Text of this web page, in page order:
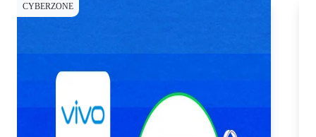
CYBERZONE